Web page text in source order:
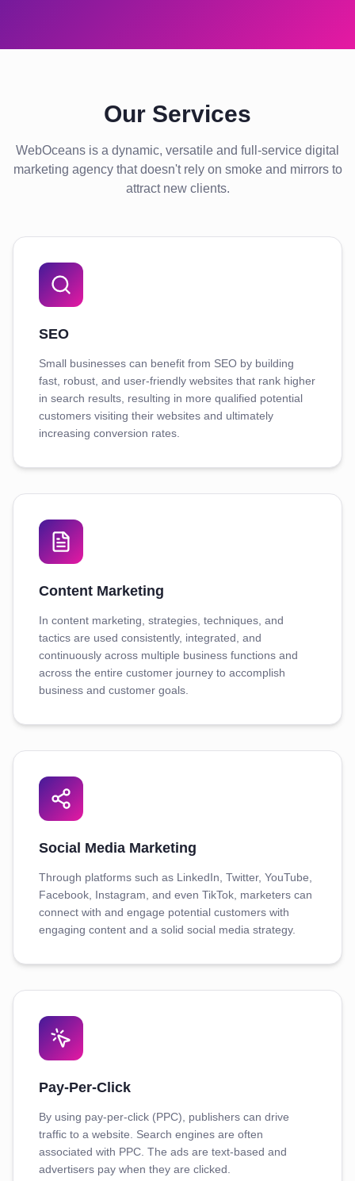
Our Services
WebOceans is a dynamic, versatile and full-service digital
marketing agency that doesn't rely on smoke and mirrors to
attract new clients.
SEO
Small businesses can benefit from SEO by building
fast, robust, and user-friendly websites that rank higher
in search results, resulting in more qualified potential
customers visiting their websites and ultimately
increasing conversion rates.
Content Marketing
In content marketing, strategies, techniques, and
tactics are used consistently, integrated, and
continuously across multiple business functions and
across the entire customer journey to accomplish
business and customer goals.
Social Media Marketing
Through platforms such as LinkedIn, Twitter, YouTube,
Facebook, Instagram, and even TikTok, marketers can
connect with and engage potential customers with
engaging content and a solid social media strategy.
Pay-Per-Click
By using pay-per-click (PPC), publishers can drive
traffic to a website. Search engines are often
associated with PPC. The ads are text-based and
advertisers pay when they are clicked.